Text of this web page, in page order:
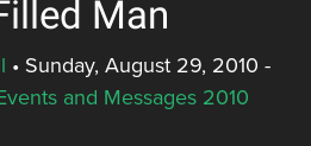
Man
• Sunday, August 29, 2010 -
and Messages 2010